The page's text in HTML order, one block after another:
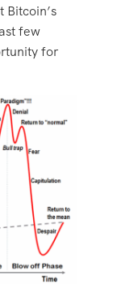
few
for